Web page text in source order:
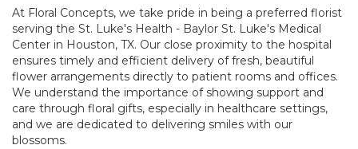
At Floral Concepts, we take pride in being a preferred florist
serving the St. Luke's Health - Baylor St. Luke's Medical
Center in Houston, TX. Our close proximity to the hospital
ensures timely and efficient delivery of fresh, beautiful
flower arrangements directly to patient rooms and offices.
We understand the importance of showing support and
care through floral gifts, especially in healthcare settings,
and we are dedicated to delivering smiles with our
blossoms.